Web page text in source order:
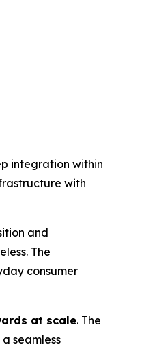
integration within
with
and
The
consumer
at scale. The
seamless